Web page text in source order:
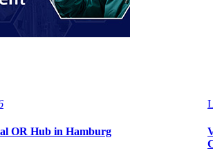
OR Hub in Hamburg